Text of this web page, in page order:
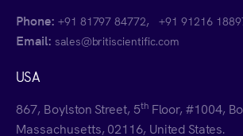
Phone: +91 81797 84772,+91 91216
Email: sales@britiscientific.com
USA
867, Boylston Street, 5th Floor, #1004,
Massachusetts, 02116, United States.